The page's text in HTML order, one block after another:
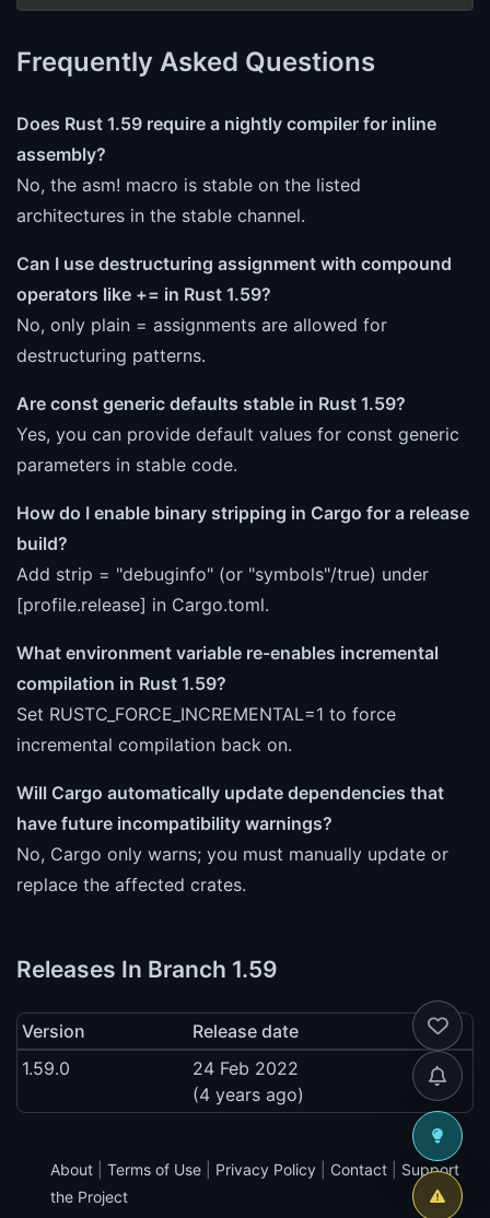
Frequently Asked Questions
Does Rust 1.59 require a nightly compiler for inline
assembly?
No, the asm! macro is stable on the listed
architectures in the stable channel.
Can I use destructuring assignment with compound
operators like += in Rust 1.59?
No, only plain = assignments are allowed for
destructuring patterns.
Are const generic defaults stable in Rust 1.59?
Yes, you can provide default values for const generic
parameters in stable code.
How do I enable binary stripping in Cargo for a release
build?
Add strip = "debuginfo" (or "symbols"/true) under
[profile.release] in Cargo.toml.
What environment variable re-enables incremental
compilation in Rust 1.59?
Set RUSTC_FORCE_INCREMENTAL=1 to force
incremental compilation back on.
Will Cargo automatically update dependencies that
have future incompatibility warnings?
No, Cargo only warns; you must manually update or
replace the affected crates.
Releases In Branch 1.59
Version
Release date
1.59.0
24 Feb 2022
(4 years ago)
About Terms of Use Privacy Policy Contact
Support
the Project